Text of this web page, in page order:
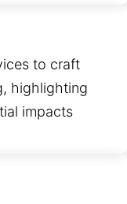
to craft
highlighting
impacts